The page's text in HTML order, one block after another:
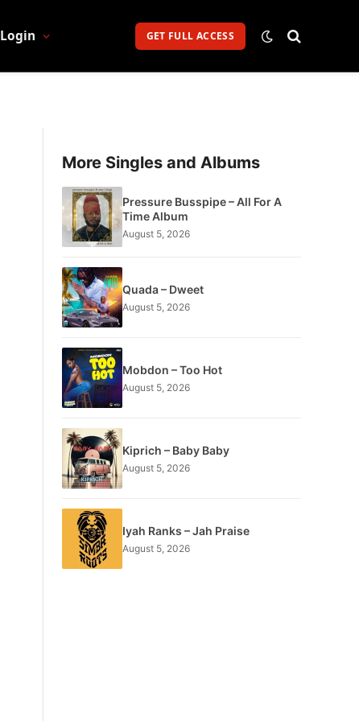
Login GET FULL ACCESS
More Singles and Albums
Pressure Busspipe – All For A
Time Album
August 5, 2026
Quada – Dweet
August 5, 2026
Mobdon – Too Hot
August 5, 2026
Kiprich – Baby Baby
August 5, 2026
Iyah Ranks – Jah Praise
August 5, 2026